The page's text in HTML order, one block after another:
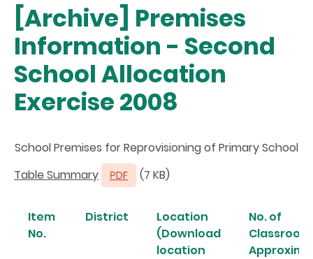
[Archive] Premises
Information - Second
School Allocation
Exercise 2008
School Premises for Reprovisioning of Primary School
Table Summary
(7 KB)
Item
No.
District
Location
(Download
location
No. of